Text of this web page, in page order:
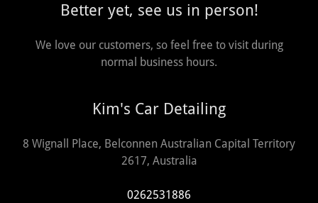
Better yet, see us in person!
We love our customers, so feel free to visit during
normal business hours.
Kim's Car Detailing
8 Wignall Place, Belconnen Australian Capital Territory
2617, Australia
0262531886